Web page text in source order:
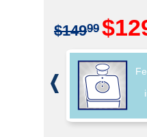
$14999